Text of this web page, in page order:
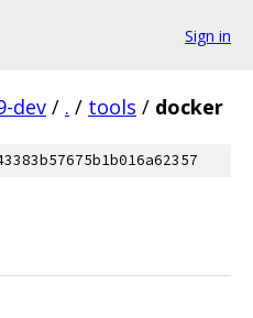
Sign in
dev / . / tools / docker